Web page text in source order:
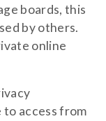
boards, this
by others.
online
access from